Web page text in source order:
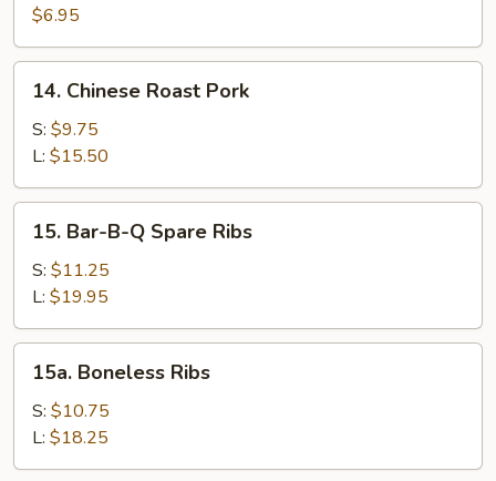
Noodle
with
Sesame
Sauce
$6.95
Chinese
Roast
Pork
14. Chinese Roast Pork
S: $9.75
L: $15.50
Bar-
B-
Spare
Ribs
15. Bar-B-Q Spare Ribs
S: $11.25
L: $19.95
Boneless
Ribs
15a. Boneless Ribs
S: $10.75
L: $18.25